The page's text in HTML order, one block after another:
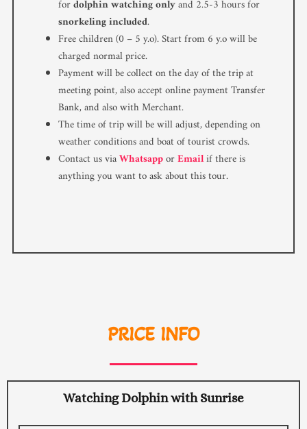
fordolphin watching onlyand 2.5-3 hours for
snorkeling included.
Free children (0 – 5 y.o). Start from 6 y.o will be
charged normal price.
Payment will be collect on the day of the trip at
meeting point, also accept online payment Transfer
Bank, and also with Merchant.
The time of trip will be will adjust, depending on
weather conditions and boat of tourist crowds.
Contact us viaWhatsapporEmailif there is
anything you want to ask about this tour.
PRICE INFO
Watching Dolphin with Sunrise